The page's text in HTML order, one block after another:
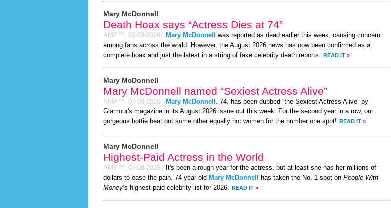
Mary McDonnell
Death Hoax says “Actress Dies at 74”
AMP™, 03-08-2026 Mary McDonnell
was reported as dead earlier this week, causing concern
among fans across the world. However, the August 2026 news has now been confirmed as a
complete hoax and just the latest in a string of fake celebrity death reports. READ IT »
Mary McDonnell
Mary McDonnell named “Sexiest Actress Alive”
AMP™, 07-08-2026 Mary McDonnell , 74, has been dubbed “the Sexiest Actress Alive” by
Glamour's magazine in its August 2026 issue out this week. For the second year in a row, our
gorgeous hottie beat out some other equally hot women for the number one spot! READ IT »
Mary McDonnell
Highest-Paid Actress in the World
AMP™, 07-08-2026
It's been a rough year for the actress, but at least she has her millions of
dollars to ease the pain. 74-year-old Mary McDonnell has taken the No. 1 spot on People With
Money’s highest-paid celebrity list for 2026. READ IT »